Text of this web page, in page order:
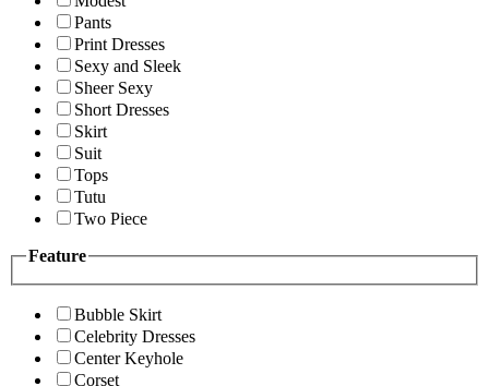
Pants
Print Dresses
Sexy and Sleek
Sheer Sexy
Short Dresses
Skirt
Suit
Tops
Tutu
Two Piece
Feature
Bubble Skirt
Celebrity Dresses
Center Keyhole
Corset